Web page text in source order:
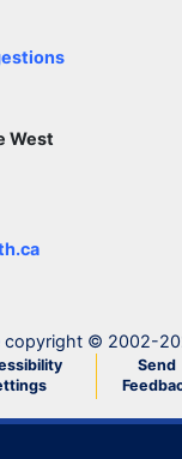
West
copyright © 2002-
Send